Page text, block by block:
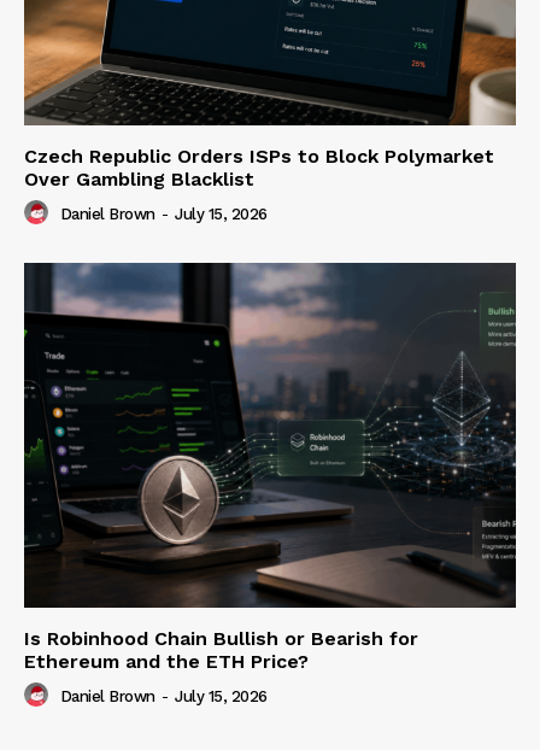
Czech Republic Orders ISPs to Block Polymarket
Over Gambling Blacklist
Daniel Brown - July 15, 2026
Is Robinhood Chain Bullish or Bearish for
Ethereum and the ETH Price?
Daniel Brown - July 15, 2026